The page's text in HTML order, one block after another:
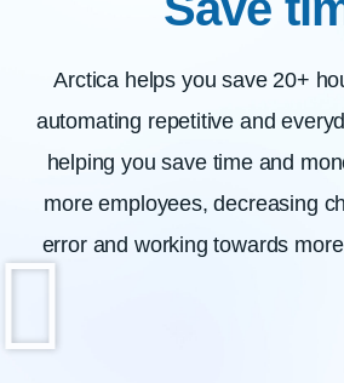
Arctica helps you save 20+
automating repetitive and
helping you save time and
more employees, decreasing
error and working towards